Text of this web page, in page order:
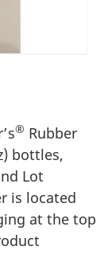
® Rubber
bottles,
Lot
is located
at the top